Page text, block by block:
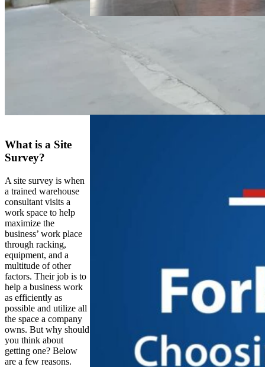
What is a Site
Survey?
A site survey is when
a trained warehouse
consultant visits a
work space to help
maximize the
business’ work place
through racking,
equipment, and a
multitude of other
factors. Their job is to
help a business work
as efficiently as
possible and utilize all
the space a company
owns. But why should
you think about
getting one? Below
are a few reasons.
Electric
Reach Truck